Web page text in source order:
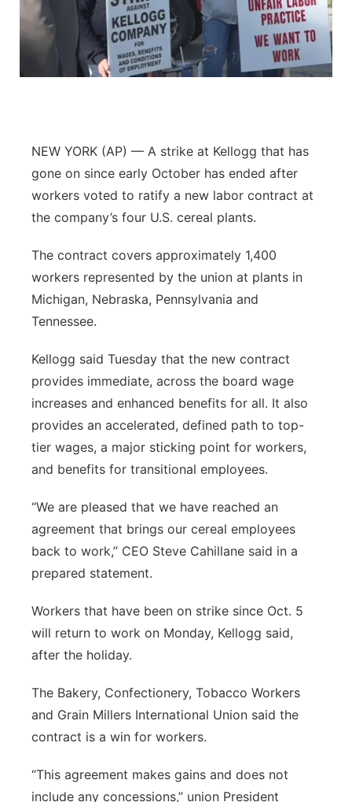
Platte Valley
River Country
NEW YORK (AP) — A strike at Kellogg that has
gone on since early October has ended after
workers voted to ratify a new labor contract at
the company’s four U.S. cereal plants.
The contract covers approximately 1,400
workers represented by the union at plants in
Michigan, Nebraska, Pennsylvania and
Tennessee.
Kellogg said Tuesday that the new contract
provides immediate, across the board wage
increases and enhanced benefits for all. It also
provides an accelerated, defined path to top-
tier wages, a major sticking point for workers,
and benefits for transitional employees.
“We are pleased that we have reached an
agreement that brings our cereal employees
back to work,” CEO Steve Cahillane said in a
prepared statement.
Workers that have been on strike since Oct. 5
will return to work on Monday, Kellogg said,
after the holiday.
The Bakery, Confectionery, Tobacco Workers
and Grain Millers International Union said the
contract is a win for workers.
“This agreement makes gains and does not
include any concessions,” union President